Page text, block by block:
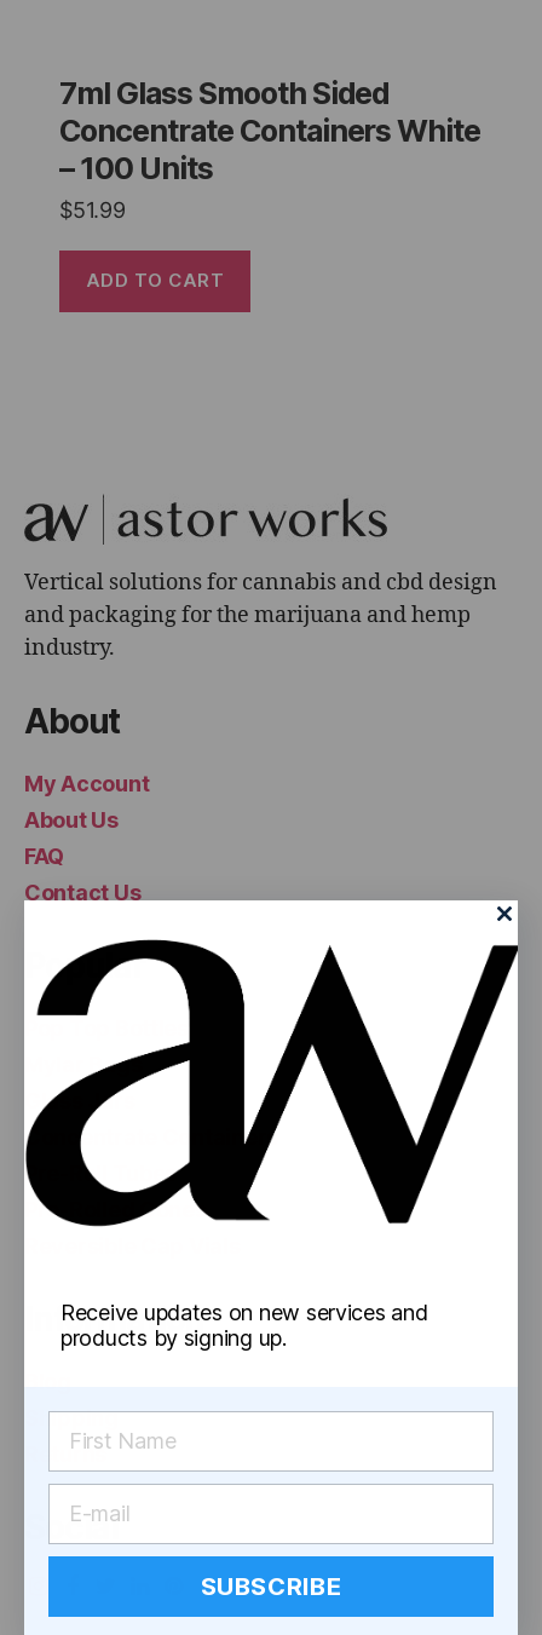
7ml Glass Smooth Sided
Concentrate Containers White
– 100 Units
$51.99
ADD TO CART
Vertical solutions for cannabis and cbd design
and packaging for the marijuana and hemp
industry.
About
My Account
About Us
FAQ
Contact Us
Popular
Mylar Bags
Glass Jars
Concentrate Containers
Pre-Roll Tubes
Pre-Rolled Cones
Information
Shipping
Returns
Social
Receive updates on new services and
products by signing up.
SUBSCRIBE